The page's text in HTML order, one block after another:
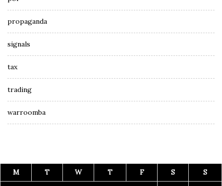
propaganda
signals
tax
trading
warroomba
M T W T F S
S